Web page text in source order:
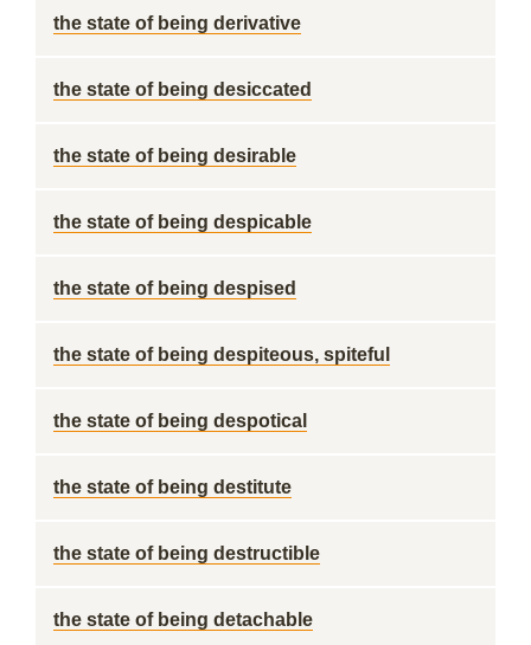
the state of being derivative
the state of being desiccated
the state of being desirable
the state of being despicable
the state of being despised
the state of being despiteous, spiteful
the state of being despotical
the state of being destitute
the state of being destructible
the state of being detachable